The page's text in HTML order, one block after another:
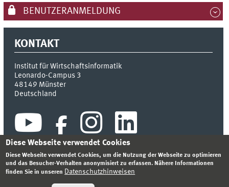
BENUTZERANMELDUNG
KONTAKT
Institut für Wirtschaftsinformatik
Leonardo-Campus 3
48149 Münster
Deutschland
Diese Webseite verwendet Cookies
Diese Webseite verwendet Cookies, um die Nutzung der Webseite zu optimieren
und das Besucher-Verhalten anonymisiert zu erfassen. Nähere Informationen
finden Sie in unseren Datenschutzhinweisen